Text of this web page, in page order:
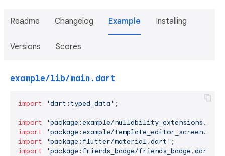
Readme Changelog Example Installing
Versions Scores
example/lib/main.dart
import 'dart:typed_data' ;
import
'package:example/
import
'package:example/
import
'package:flutter/material.dart'
import
'package:friends_badge/friends_badge.dart'